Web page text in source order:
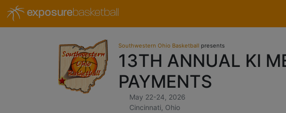
exposurebasketball
Southwestern Ohio Basketball presents
13TH ANNUAL KI
PAYMENTS
May 22-24, 2026
Cincinnati, Ohio